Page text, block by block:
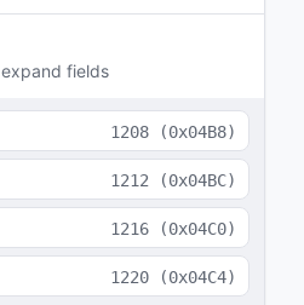
expand fields
1208 (0x04B8)
1212 (0x04BC)
1216 (0x04C0)
1220 (0x04C4)